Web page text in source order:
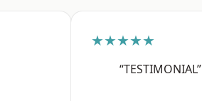
★★★★★
“TESTIMONIAL”